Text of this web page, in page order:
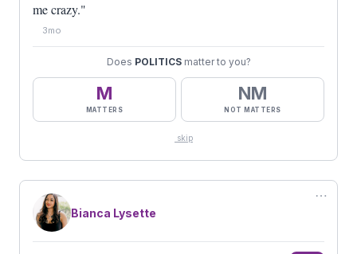
me crazy."
3mo
Does POLITICSmatter to you?
M
MATTERS
NM
NOT MATTERS
skip
⋯
Bianca Lysette